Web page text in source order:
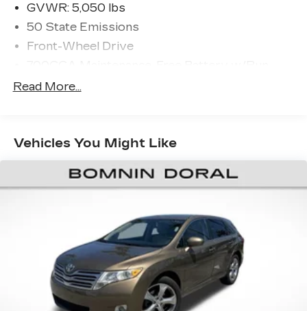
GVWR: 5,050 lbs
50 State Emissions
Front-Wheel Drive
Down Protection
Towing Equipment -inc: Trailer Sway Control
Gas-Pressurized Shock Absorbers
Front And Rear Anti-Roll Bars
Electric Power-Assist Speed-Sensing
15.8 Gal. Fuel Tank
Single Stainless Steel Exhaust
Strut Front Suspension w/Coil Springs
Multi-Link Rear Suspension w/Coil Springs
Read More...
Vehicles You Might Like